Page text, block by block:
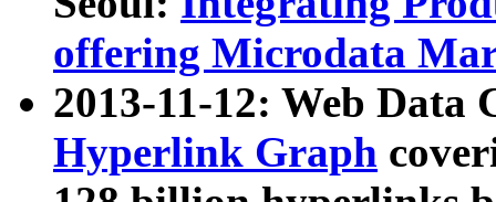
offering Microdata
2013-11-12: Web Data
Hyperlink Graph